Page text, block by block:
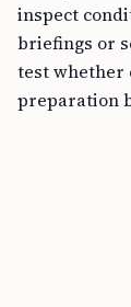
inspect
briefings or
test whether
preparation